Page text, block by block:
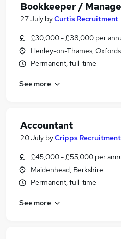
Bookkeeper /
27 July byCurtis Recruitment
£30,000 - £38,000 per
Henley-on-Thames,
Permanent, full-time
See more
Accountant
20 July byCripps Recruitment
£45,000 - £55,000 per
Maidenhead, Berkshire
Permanent, full-time
See more